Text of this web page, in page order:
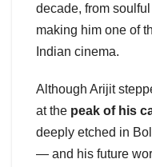
decade, from
making him one of
Indian cinema.
Although Arijit
at the peak of his
deeply etched in
— and his future